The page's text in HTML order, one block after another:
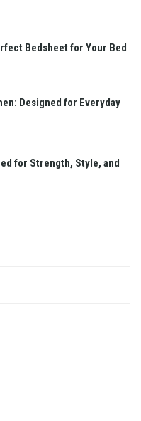
Bedsheet for Your Bed
Designed for Everyday
for Strength, Style, and